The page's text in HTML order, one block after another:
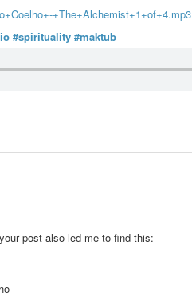
+The+Alchemist+1+of+4.mp3
#spirituality #maktub
post also led me to find this: